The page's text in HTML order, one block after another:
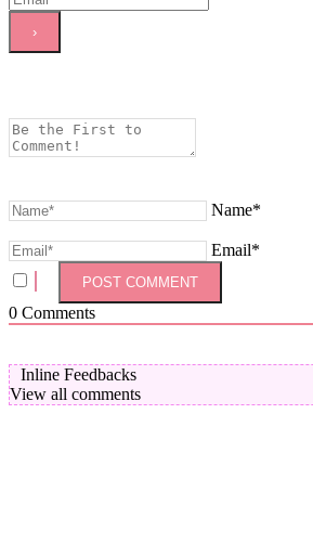
Name*
Email*
0 Comments
Inline Feedbacks
View all comments